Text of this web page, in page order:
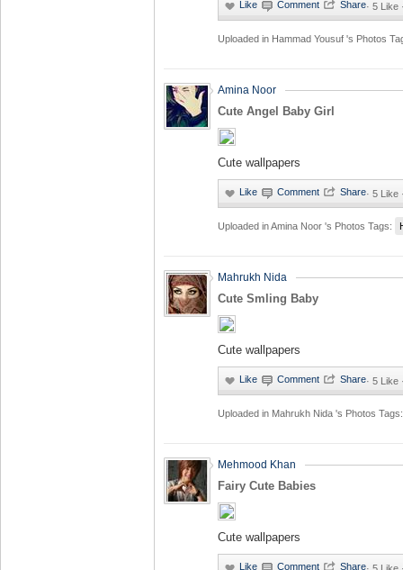
· 5 Like
Uploaded in Hammad Yousuf 's Photos
Amina Noor
Cute Angel Baby Girl
Cute wallpapers
· 5 Like
Uploaded inAmina Noor 's Photos Tags:
Mahrukh Nida
Cute Smling Baby
Cute wallpapers
· 5 Like
Uploaded in Mahrukh Nida 's Photos Tags:
Mehmood Khan
Fairy Cute Babies
Cute wallpapers